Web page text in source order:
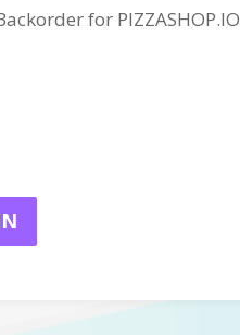
for PIZZASHOP.IO